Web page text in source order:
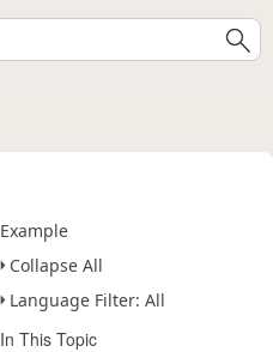
Example
Collapse All
Language Filter: All
In This Topic